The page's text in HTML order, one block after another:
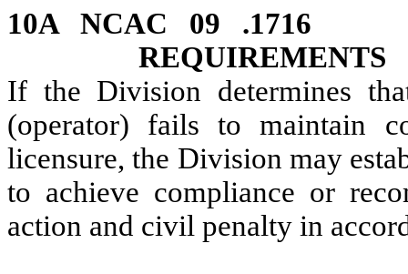
10A NCAC 09
REQUIREMENTS
If the Division determines
(operator) fails to maintain
licensure, the Division may
to achieve compliance or
action and civil penalty in